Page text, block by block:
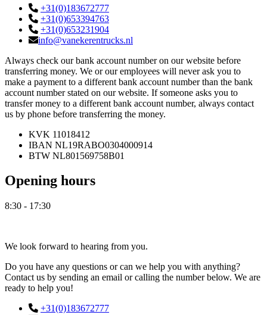
+31(0)183672777
+31(0)653394763
+31(0)653231904
info@vanekerentrucks.nl
Always check our bank account number on our website before
transferring money. We or our employees will never ask you to
make a payment to a different bank account number than the bank
account number stated on our website. If someone asks you to
transfer money to a different bank account number, always contact
us by phone before transferring the money.
KVK 11018412
IBAN NL19RABO0304000914
BTW NL801569758B01
Opening hours
8:30 - 17:30
We look forward to hearing from you.
Do you have any questions or can we help you with anything?
Contact us by sending an email or calling the number below. We are
ready to help you!
+31(0)183672777